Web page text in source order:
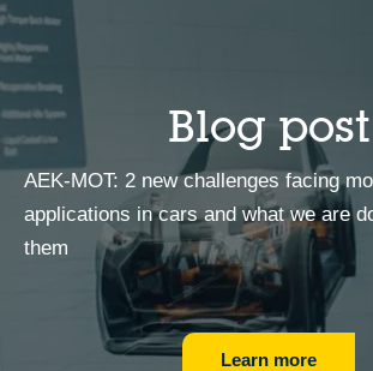
Blog post
AEK-MOT: 2 new challenges facing
applications in cars and what we are
them
Learn more